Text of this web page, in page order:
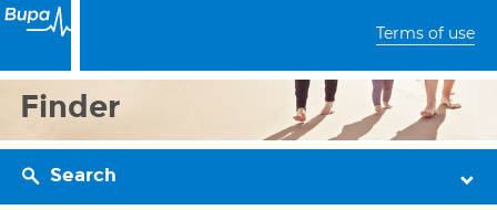
Terms of use
Finder
Search